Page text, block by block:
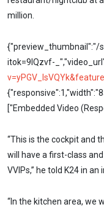
million.
{"preview_thumbnail":"/
itok=9IQzvf-
["Embedded Video
“This is the cockpit and
will have a first-class
VVIPs,” he told K24 in an
“In the kitchen area, we